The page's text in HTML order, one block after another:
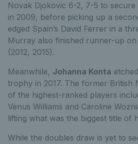
Novak Djokovic 6-2, 7-5 to
in 2009, before picking up a
edged Spain’s David Ferrer in a
Murray also finished runner-up
(2012, 2015).
Meanwhile, Johanna Konta
trophy in 2017. The former British
of the highest-ranked players
Venus Williams and Caroline
lifting what was the biggest title of
While the doubles draw is yet to